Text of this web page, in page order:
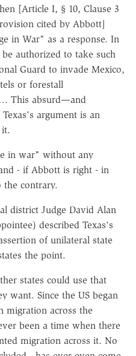
[Article I, § 10, Clause 3
cited by Abbott]
in War" as a response. In
authorized to take such
Guard to invade Mexico,
or forestall
This absurd—and
argument is an
in war" without any
- if Abbott is right - in
the contrary.
district Judge David Alan
described Texas's
of unilateral state
the point.
states could use that
want. Since the US began
migration across the
been a time when there
migration across it. No